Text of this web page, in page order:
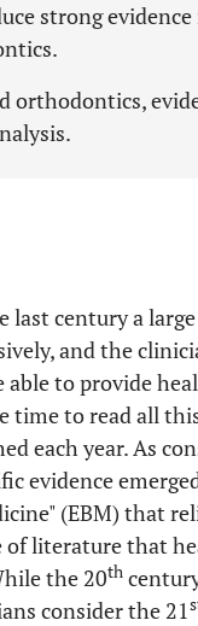
strong
orthodontics,
last century a
and the
to provide
time to read all
each year. As
evidence
(EBM) that
of literature that
the 20th
consider the 21